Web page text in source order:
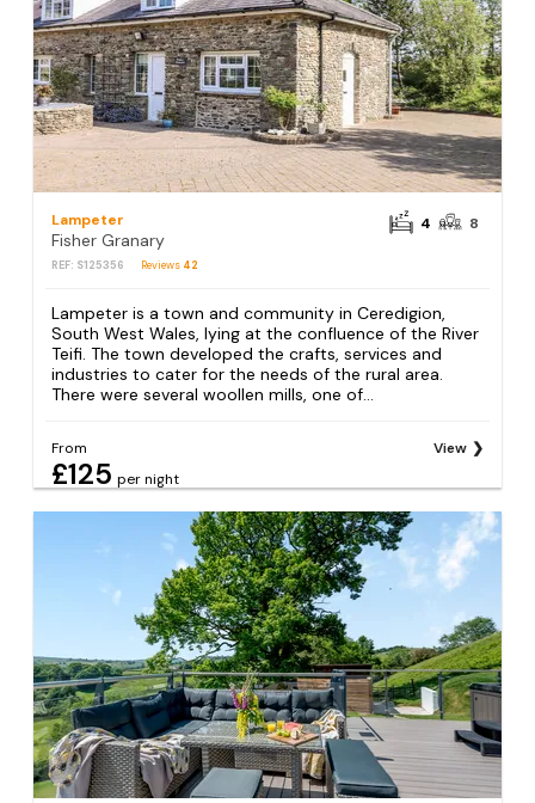
Lampeter
Fisher Granary
REF: S125356 Reviews 42
4 8
Lampeter is a town and community in Ceredigion,
South West Wales, lying at the confluence of the River
Teifi. The town developed the crafts, services and
industries to cater for the needs of the rural area.
There were several woollen mills, one of...
From
£125 per night
View